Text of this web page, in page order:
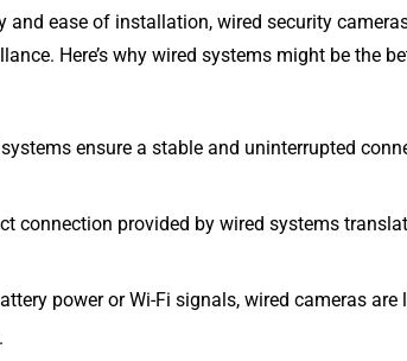
ease of installation, wired security
Here’s why wired systems might be the
ensure a stable and uninterrupted
connection provided by wired systems
power or Wi-Fi signals, wired cameras are